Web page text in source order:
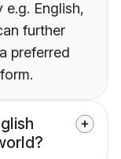
English,
further
preferred